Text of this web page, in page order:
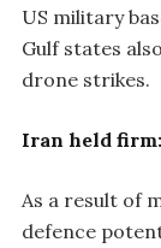
US military
Gulf states
drone strikes.
Iran held
As a result of
defence